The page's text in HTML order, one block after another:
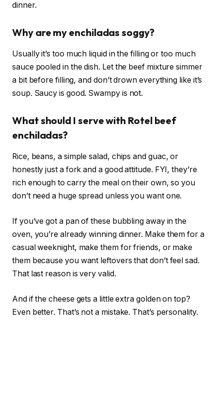
dinner.
Why are my enchiladas soggy?
Usually it’s too much liquid in the filling or too much
sauce pooled in the dish. Let the beef mixture simmer
a bit before filling, and don’t drown everything like it’s
soup. Saucy is good. Swampy is not.
What should I serve with Rotel beef
enchiladas?
Rice, beans, a simple salad, chips and guac, or
honestly just a fork and a good attitude. FYI, they’re
rich enough to carry the meal on their own, so you
don’t need a huge spread unless you want one.
If you’ve got a pan of these bubbling away in the
oven, you’re already winning dinner. Make them for a
casual weeknight, make them for friends, or make
them because you want leftovers that don’t feel sad.
That last reason is very valid.
And if the cheese gets a little extra golden on top?
Even better. That’s not a mistake. That’s personality.